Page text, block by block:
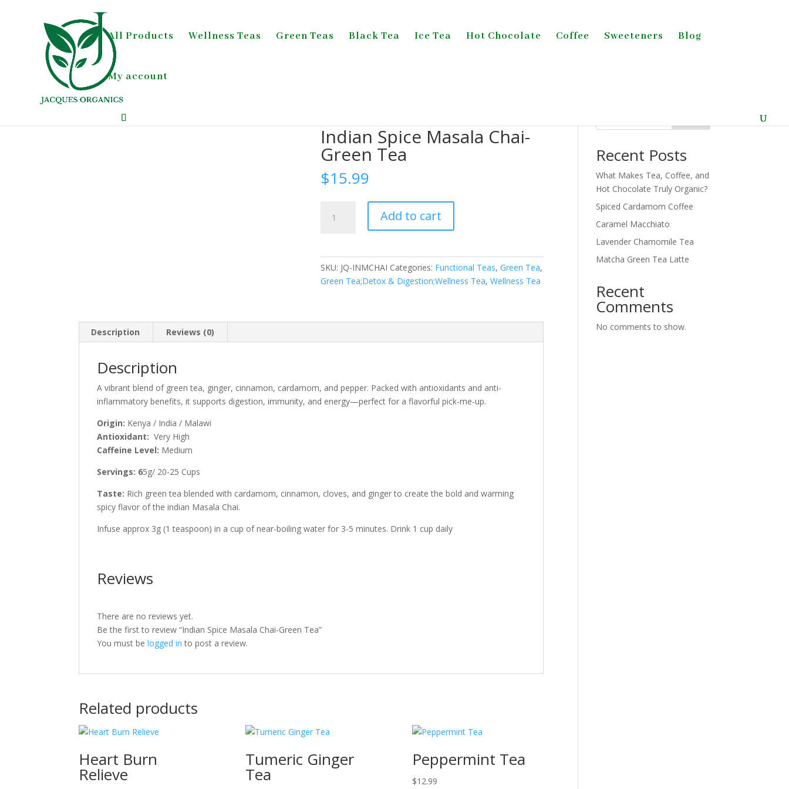
All Products Wellness Teas Green Teas Black Tea Ice Tea Hot Chocolate Coffee Sweeteners Blog
My account
Green Tea;Detox & Digestion;Wellness Tea
Indian Spice Masala Chai-
Green Tea
$15.99
Spice
Add to cart
SKU: JQ-INMCHAI Categories: Functional Teas,Green Tea,
Green Tea;Detox & Digestion;Wellness Tea,Wellness Tea
Description Reviews (0)
Description
A vibrant blend of green tea, ginger, cinnamon, cardamom, and pepper. Packed with antioxidants and anti-
inflammatory benefits, it supports digestion, immunity, and energy—perfect for a flavorful pick-me-up.
Origin: Kenya / India / Malawi
Antioxidant: Very High
Caffeine Level: Medium
Servings: 65g/ 20-25 Cups
Taste: Rich green tea blended with cardamom, cinnamon, cloves, and ginger to create the bold and warming
spicy flavor of the indian Masala Chai.
Infuse approx 3g (1 teaspoon) in a cup of near-boiling water for 3-5 minutes. Drink 1 cup daily
Reviews
There are no reviews yet.
Be the first to review “Indian Spice Masala Chai-Green Tea”
You must belogged in to post a review.
Related products
Heart Burn
Relieve
Tumeric Ginger
Tea
Peppermint Tea
$12.99
Recent Posts
What Makes Tea, Coffee, and
Hot Chocolate Truly Organic?
Spiced Cardamom Coffee
Caramel Macchiato
Lavender Chamomile Tea
Matcha Green Tea Latte
Recent
Comments
No comments to show.